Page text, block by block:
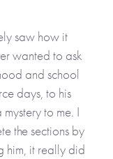
Sister
as well as
Dear
Dear
saw how it
wanted to ask
and school
days, to his
to me. I
the sections by
him, it really did